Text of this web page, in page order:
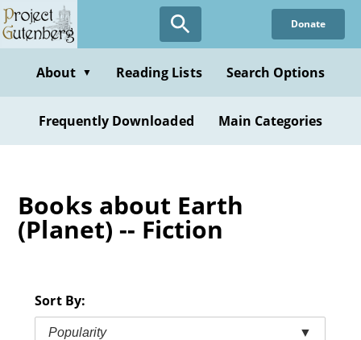
Skip
to
content
Donate
About ▼ Reading Lists Search Options
Frequently Downloaded Main Categories
Books about Earth
(Planet) -- Fiction
Sort By:
Popularity ▼